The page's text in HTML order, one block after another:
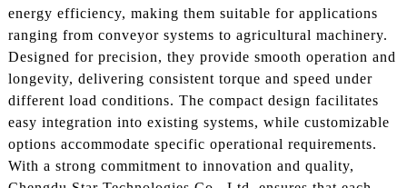
energy efficiency, making them suitable for applications
ranging from conveyor systems to agricultural machinery.
Designed for precision, they provide smooth operation and
longevity, delivering consistent torque and speed under
different load conditions. The compact design facilitates
easy integration into existing systems, while customizable
options accommodate specific operational requirements.
With a strong commitment to innovation and quality,